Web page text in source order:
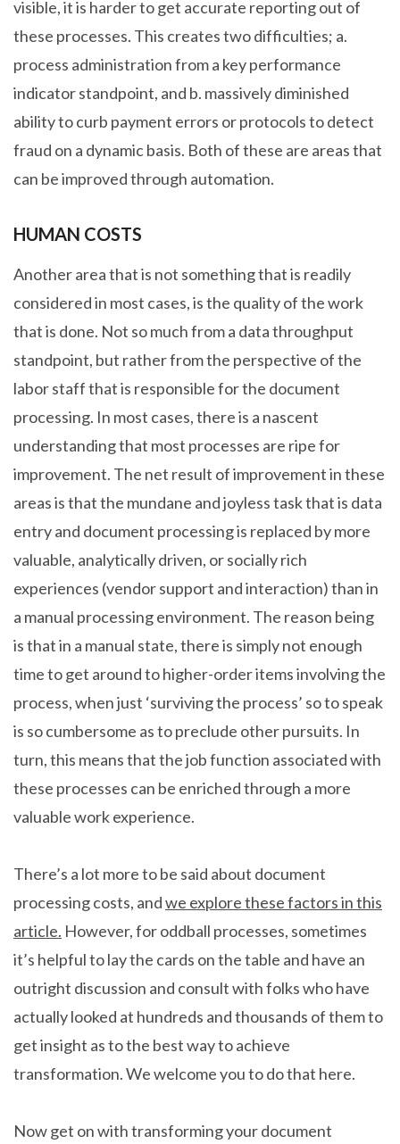
visible, it is harder to get accurate reporting out of
these processes. This creates two difficulties; a.
process administration from a key performance
indicator standpoint, and b. massively diminished
ability to curb payment errors or protocols to detect
fraud on a dynamic basis. Both of these are areas that
can be improved through automation.
HUMAN COSTS
Another area that is not something that is readily
considered in most cases, is the quality of the work
that is done. Not so much from a data throughput
standpoint, but rather from the perspective of the
labor staff that is responsible for the document
processing. In most cases, there is a nascent
understanding that most processes are ripe for
improvement. The net result of improvement in these
areas is that the mundane and joyless task that is data
entry and document processing is replaced by more
valuable, analytically driven, or socially rich
experiences (vendor support and interaction) than in
a manual processing environment. The reason being
is that in a manual state, there is simply not enough
time to get around to higher-order items involving the
process, when just ‘surviving the process’ so to speak
is so cumbersome as to preclude other pursuits. In
turn, this means that the job function associated with
these processes can be enriched through a more
valuable work experience.
There’s a lot more to be said about document
processing costs, andwe explore these factors in this
article. However, for oddball processes, sometimes
it’s helpful to lay the cards on the table and have an
outright discussion and consult with folks who have
actually looked at hundreds and thousands of them to
get insight as to the best way to achieve
transformation. We welcome you to do that here.
Now get on with transforming your document